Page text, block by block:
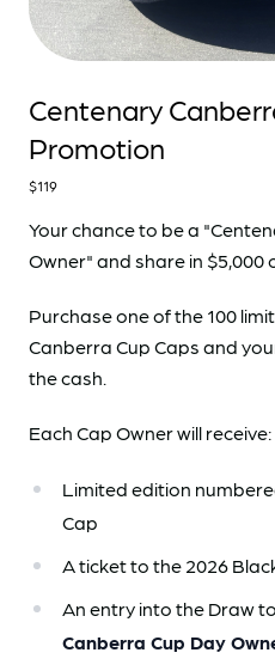
Centenary
Promotion
$119
Your chance to be a
Owner" and share in $5,000
Purchase one of the 100
Canberra Cup Caps and
the cash.
Each Cap Owner will receive:
Limited edition
Cap
A ticket to the 2026
An entry into the Draw
Canberra Cup Day